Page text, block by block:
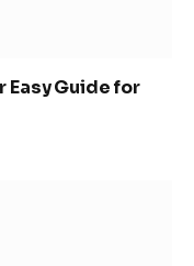
Easy Guide for